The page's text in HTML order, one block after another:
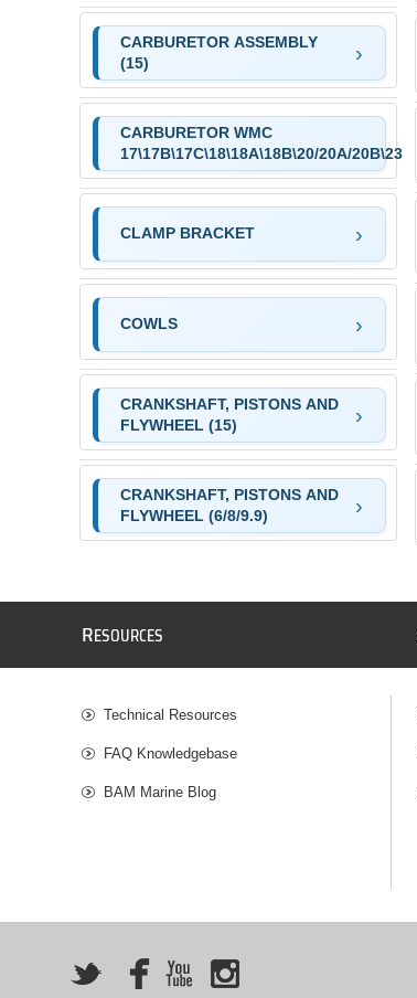
CARBURETOR ASSEMBLY
(15)
CARBURETOR WMC
17\17B\17C\18\18A\18B\20/20A/20B\23
CLAMP BRACKET
COWLS
CRANKSHAFT, PISTONS AND
FLYWHEEL (15)
CRANKSHAFT, PISTONS AND
FLYWHEEL (6/8/9.9)
RESOURCES
Technical Resources
FAQ Knowledgebase
BAM Marine Blog